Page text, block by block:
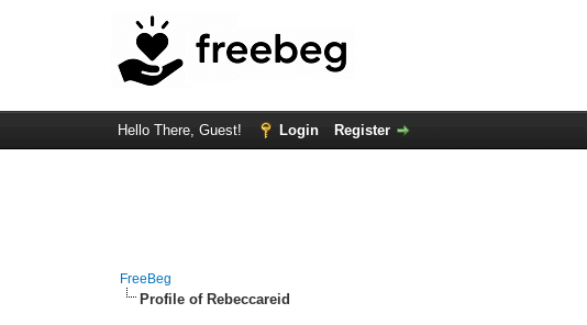
Hello There, Guest! Login Register
FreeBeg
Profile of Rebeccareid